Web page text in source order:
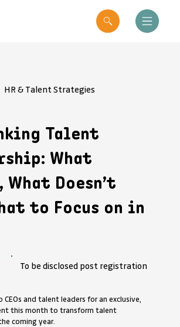
HR & Talent Strategies
Talent
What
What Doesn’t
to Focus on in
To be disclosed post registration
CEOs and talent leaders for an exclusive,
this month to transform talent
coming year.